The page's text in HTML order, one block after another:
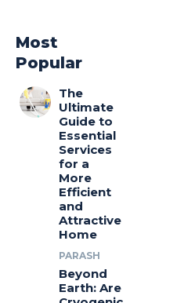
Most
Popular
The
Ultimate
Guide to
Essential
Services
for a
More
Efficient
and
Attractive
Home
PARASH
Beyond
Earth: Are